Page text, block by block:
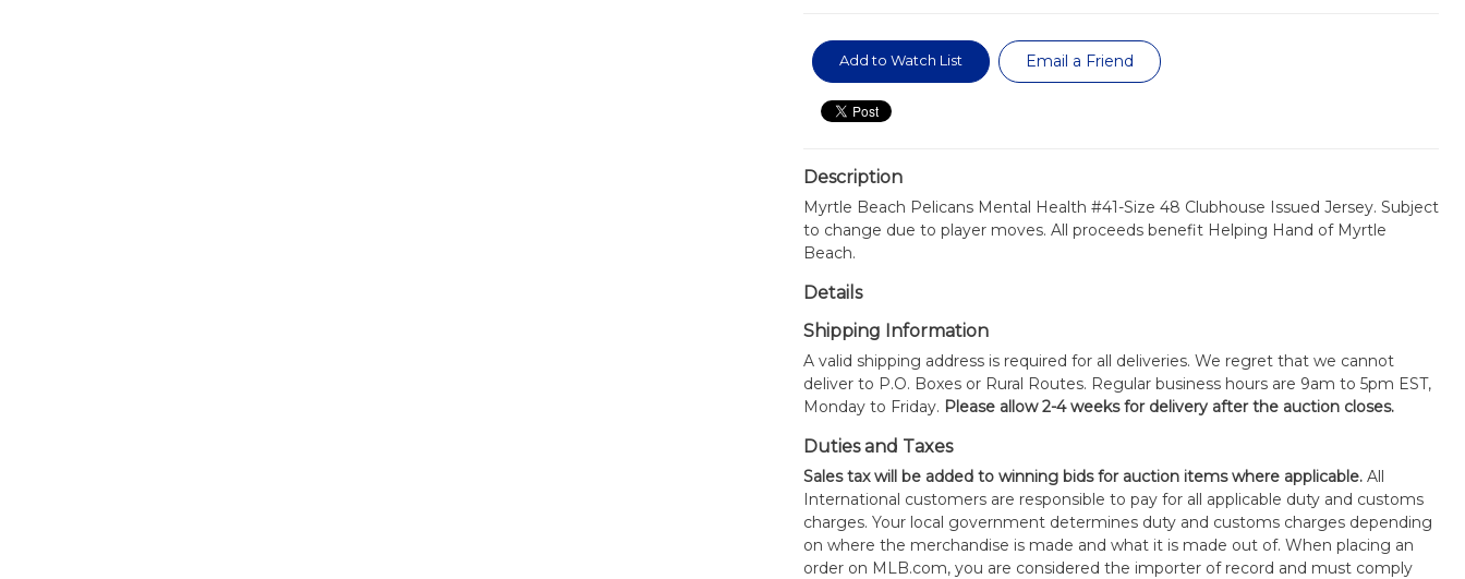
Add to Watch List Email a Friend
Description
Myrtle Beach Pelicans Mental Health #41-Size 48 Clubhouse Issued Jersey. Subject
to change due to player moves. All proceeds benefit Helping Hand of Myrtle
Beach.
Details
Shipping Information
A valid shipping address is required for all deliveries. We regret that we cannot
deliver to P.O. Boxes or Rural Routes. Regular business hours are 9am to 5pm EST,
Monday to Friday. Please allow 2-4 weeks for delivery after the auction closes.
Duties and Taxes
Sales tax will be added to winning bids for auction items where applicable.All
International customers are responsible to pay for all applicable duty and customs
charges. Your local government determines duty and customs charges depending
on where the merchandise is made and what it is made out of. When placing an
order on MLB.com, you are considered the importer of record and must comply